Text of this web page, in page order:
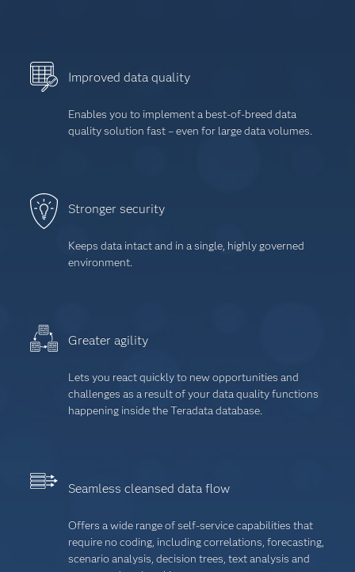
Improved data quality
Enables you to implement a best-of-breed data
quality solution fast – even for large data volumes.
Stronger security
Keeps data intact and in a single, highly governed
environment.
Greater agility
Lets you react quickly to new opportunities and
challenges as a result of your data quality functions
happening inside the Teradata database.
Seamless cleansed data flow
Offers a wide range of self-service capabilities that
require no coding, including correlations, forecasting,
scenario analysis, decision trees, text analysis and